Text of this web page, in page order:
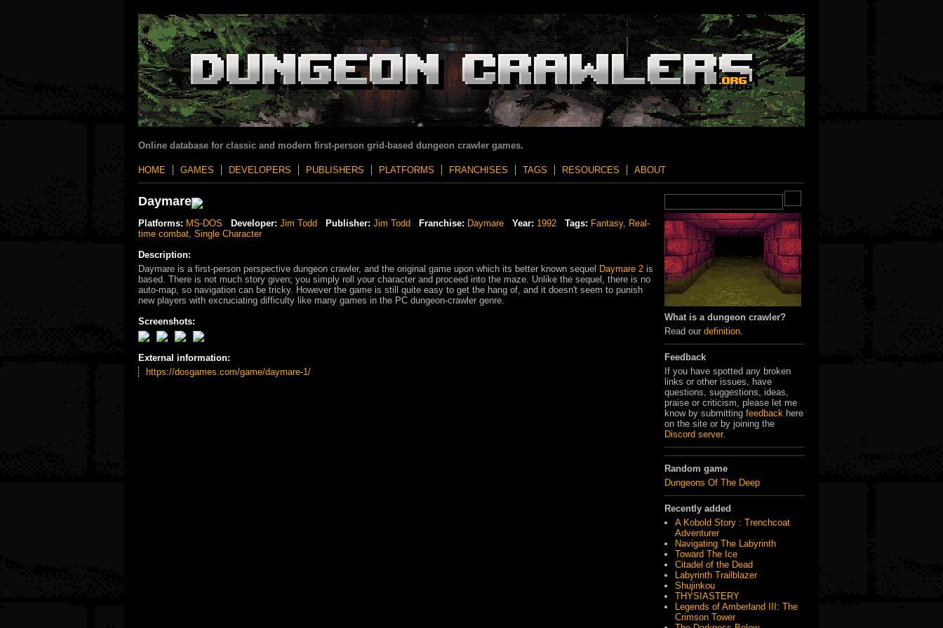
Online database for classic and modern first-person grid-based dungeon crawler games.
HOME GAMES DEVELOPERS PUBLISHERS PLATFORMS FRANCHISES TAGS RESOURCES ABOUT
What is a dungeon crawler?
Read our definition
Feedback
If you have spotted any broken
links or other issues, have
questions, suggestions, ideas,
praise or criticism, please let me
know by submitting feedback here
on the site or by joining the
Discord server.
Random game
Dungeons Of The Deep
Recently added
A Kobold Story : Trenchcoat
Adventurer
Navigating The Labyrinth
Toward The Ice
Citadel of the Dead
Labyrinth Trailblazer
Shujinkou
THYSIASTERY
Legends of Amberland III: The
Crimson Tower
Daymare
Platforms: MS-DOS Developer: Jim Todd Publisher: Jim Todd Franchise: Daymare Year: 1992 Tags: Fantasy, Real-
time combat, Single Character
Description:
Daymare is a first-person perspective dungeon crawler, and the original game upon which its better known sequel Daymare 2 is
based. There is not much story given; you simply roll your character and proceed into the maze. Unlike the sequel, there is no
auto-map, so navigation can be tricky. However the game is still quite easy to get the hang of, and it doesn't seem to punish
new players with excruciating difficulty like many games in the PC dungeon-crawler genre.
Screenshots:
External information:
https://dosgames.com/game/daymare-1/